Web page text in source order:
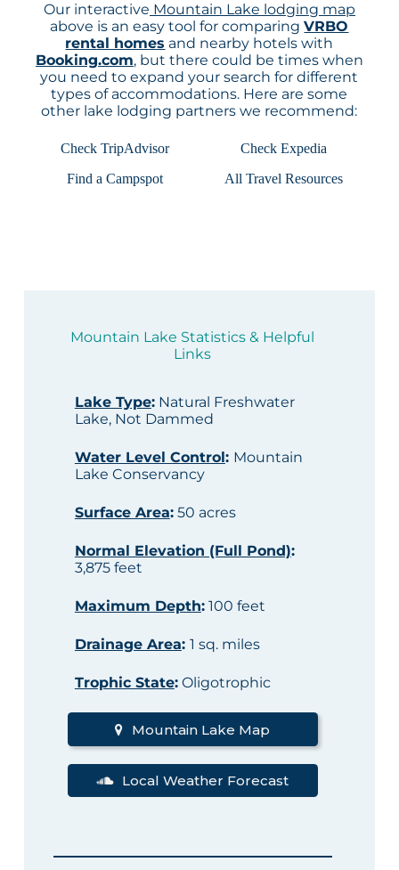
Our interactive Mountain Lake lodging map
above is an easy tool for comparingVRBO
rental homes and nearby hotels with
Booking.com, but there could be times when
you need to expand your search for different
types of accommodations. Here are some
other lake lodging partners we recommend:
Check TripAdvisor
Check Expedia
Find a Campspot
All Travel Resources
Mountain Lake Statistics & Helpful
Links
Lake Type:Natural Freshwater
Lake, Not Dammed
Water Level Control: Mountain
Lake Conservancy
Surface Area:50 acres
Normal Elevation (Full Pond):
3,875 feet
Maximum Depth:100 feet
Drainage Area: 1 sq. miles
Trophic State:Oligotrophic
Mountain Lake Map
Local Weather Forecast